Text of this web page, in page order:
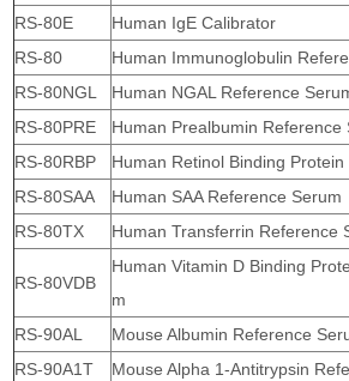
RS-80E
Human IgE Calibrator
RS-80
Human Immunoglobulin
RS-80NGL
Human NGAL Reference
RS-80PRE
Human Prealbumin Reference
RS-80RBP
Human Retinol Binding
RS-80SAA
Human SAA Reference Serum
RS-80TX
Human Transferrin Reference
RS-80VDB
Human Vitamin D Binding
m
RS-90AL Mouse Albumin Reference
RS-90A1T
Mouse Alpha 1-Antitrypsin